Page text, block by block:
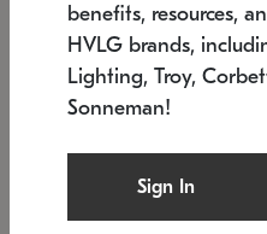
SONNEMAN
$6,050
benefits, resources,
HVLG brands,
Lighting, Troy,
Sonneman!
Sign In